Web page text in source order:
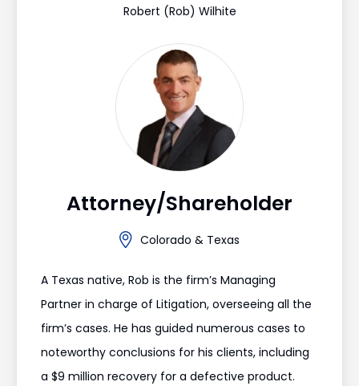
Robert (Rob) Wilhite
Attorney/Shareholder
Colorado & Texas
A Texas native, Rob is the firm’s Managing
Partner in charge of Litigation, overseeing all the
firm’s cases. He has guided numerous cases to
noteworthy conclusions for his clients, including
a $9 million recovery for a defective product.